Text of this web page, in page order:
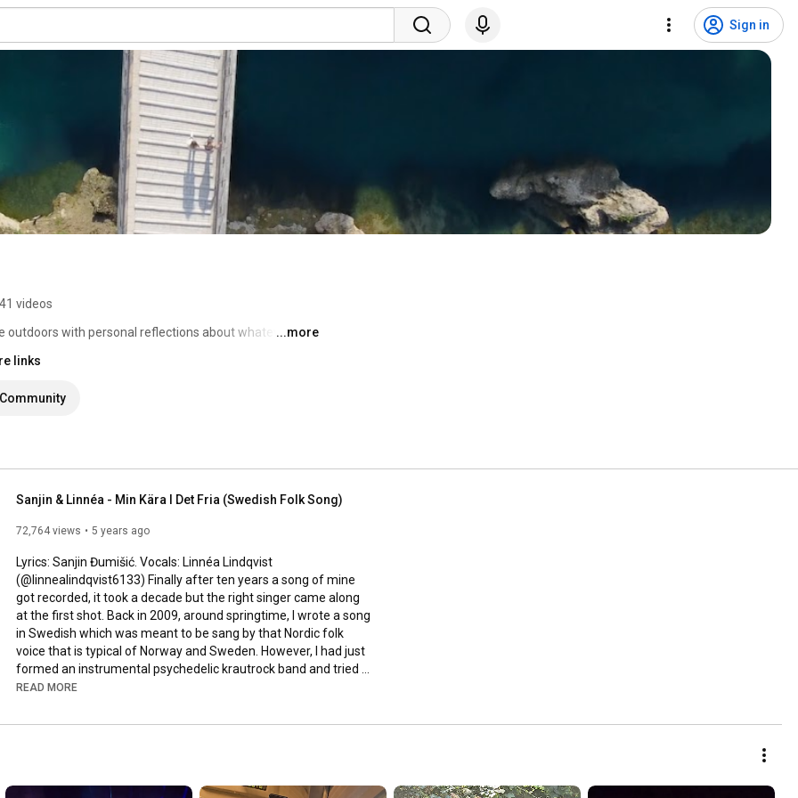
Sign in
videos
outdoors with personal reflections about whatever I ...more
links
Community
Sanjin & Linnéa - Min Kära I Det Fria (Swedish Folk Song)
72,764 views 5 years ago
Lyrics: Sanjin Đumišić. Vocals: Linnéa Lindqvist
(@linnealindqvist6133) Finally after ten years a song of mine
got recorded, it took a decade but the right singer came along
at the first shot. Back in 2009, around springtime, I wrote a song
in Swedish which was meant to be sang by that Nordic folk
voice that is typical of Norway and Sweden. However, I had just
formed an instrumental psychedelic krautrock band and tried
to squeeze that song in. Interesting, but not how it was meant
AlltFörMusik.se, where I met all sorts of musical people - but still
READ MORE